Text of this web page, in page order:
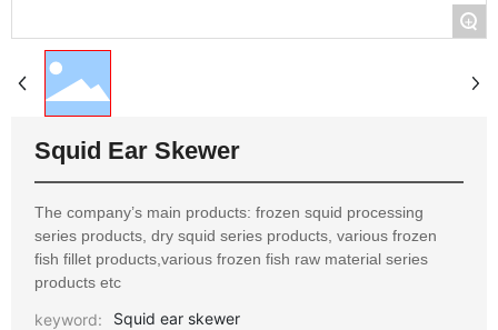
+
Squid Ear Skewer
The company’s main products: frozen squid processing
series products, dry squid series products, various frozen
fish fillet products,various frozen fish raw material series
products etc
keyword:
Squid ear skewer